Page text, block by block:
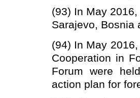
(93) In May
Sarajevo, Bosnia
(94) In May
Cooperation in
Forum were
action plan for